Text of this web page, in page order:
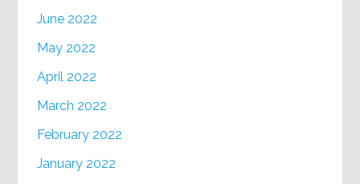
June 2022
May 2022
April 2022
March 2022
February 2022
January 2022